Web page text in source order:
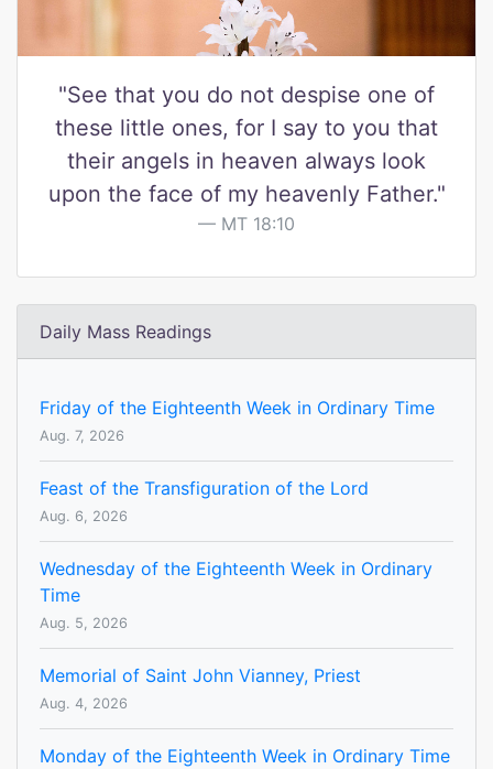
"See that you do not despise one of
these little ones, for I say to you that
their angels in heaven always look
upon the face of my heavenly Father."
MT 18:10
Daily Mass Readings
Friday of the Eighteenth Week in Ordinary Time
Aug. 7, 2026
Feast of the Transfiguration of the Lord
Aug. 6, 2026
Wednesday of the Eighteenth Week in Ordinary
Time
Aug. 5, 2026
Memorial of Saint John Vianney, Priest
Aug. 4, 2026
Monday of the Eighteenth Week in Ordinary Time